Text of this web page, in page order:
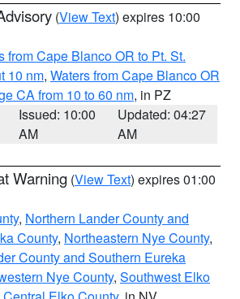
(View Text) expires 10:00
from Cape Blanco OR to Pt. St.
10 nm, Waters from Cape Blanco OR
CA from 10 to 60 nm, in PZ
Issued: 10:00
AM
Updated: 04:27
AM
Warning (View Text) expires 01:00
, Northern Lander County and
County, Northeastern Nye County,
County and Southern Eureka
Nye County, Southwest Elko